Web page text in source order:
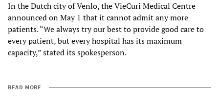
In the Dutch city of Venlo, the VieCuri Medical Centre
announced on May 1 that it cannot admit any more
patients. “We always try our best to provide good care to
every patient, but every hospital has its maximum
capacity,” stated its spokesperson.
READ MORE